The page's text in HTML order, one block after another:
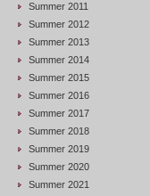
Summer 2011
Summer 2012
Summer 2013
Summer 2014
Summer 2015
Summer 2016
Summer 2017
Summer 2018
Summer 2019
Summer 2020
Summer 2021